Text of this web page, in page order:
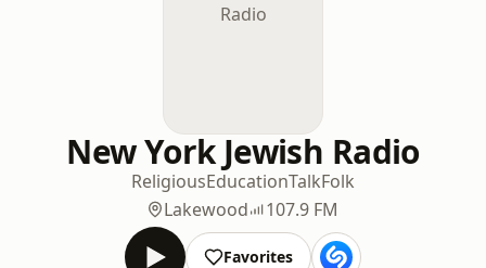
New York Jewish Radio
ReligiousEducationTalkFolk
Lakewood
107.9 FM
Favorites